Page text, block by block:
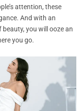
attention, these
And with an
you will ooze an
you go.